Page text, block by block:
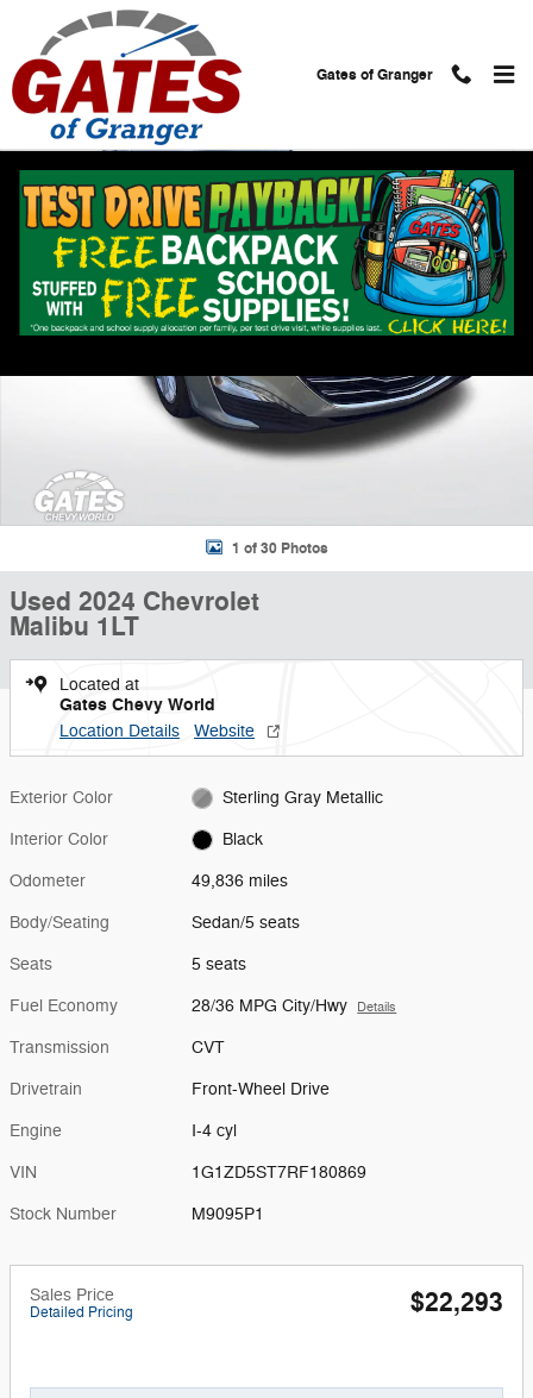
Skip to main content
Gates of Granger
Used 2024 Chevrolet Malibu 1LT Sedan Photo 1 of 30
1 of 30 Photos
Used 2024 Chevrolet
Malibu 1LT
Located at
Gates Chevy World
Location Details Website
Exterior Color Sterling Gray Metallic
Interior Color Black
Odometer 49,836 miles
Body/Seating Sedan/5 seats
Seats 5 seats
Fuel Economy 28/36 MPG City/Hwy Details
Transmission CVT
Drivetrain Front-Wheel Drive
Engine I-4 cyl
VIN 1G1ZD5ST7RF180869
Stock Number M9095P1
Sales Price
Detailed Pricing $22,293